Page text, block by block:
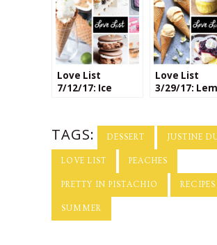
Love List
7/12/17: Ice
Love List
3/29/17:
TAGS: DESSERT JUSTINE
LOVE LIST PEACHES
PRETTY IN PISTACHIO RECIPES
SUMMER